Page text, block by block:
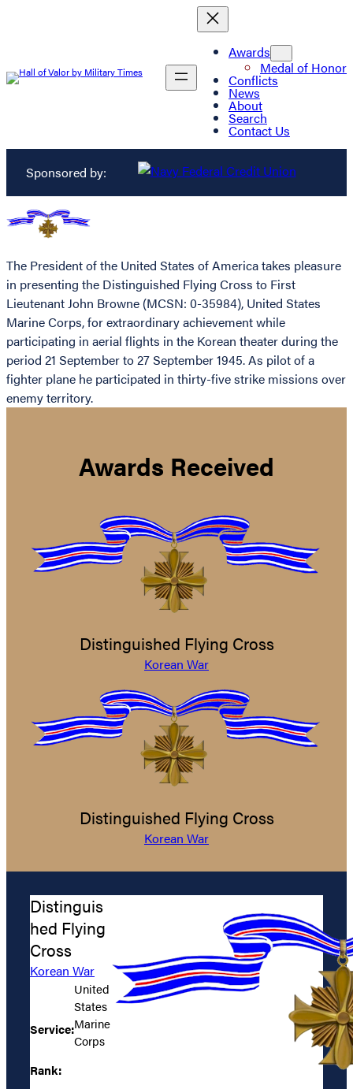
Awards
Medal of Honor
Conflicts
News
About
Search
Contact Us
Sponsored by:
The President of the United States of America takes pleasure
in presenting the Distinguished Flying Cross to First
Lieutenant John Browne (MCSN: 0-35984), United States
Marine Corps, for extraordinary achievement while
participating in aerial flights in the Korean theater during the
period 21 September to 27 September 1945. As pilot of a
fighter plane he participated in thirty-five strike missions over
enemy territory.
Awards Received
Distinguished Flying Cross
Korean War
Distinguished Flying Cross
Korean War
Distinguis
hed Flying
Cross
Korean War
Service:
United
States
Marine
Corps
Rank: